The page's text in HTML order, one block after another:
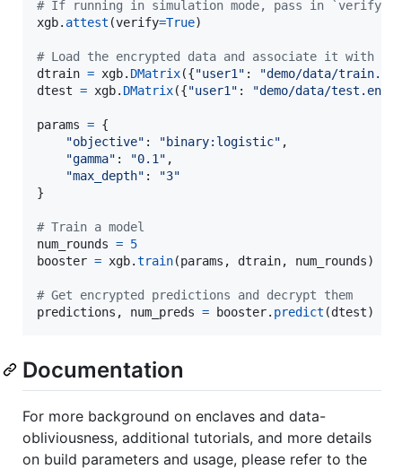
# If running in simulation mode, pass in
xgb. attest (verify=True)
# Load the encrypted data and associate it with
dtrain = xgb. DMatrix({"user1" :
"demo/data/
dtest = xgb. DMatrix({"user1" : "demo/data/test.enc"
params = {
"objective" : "binary:logistic" ,
"gamma" : "0.1" ,
"max_depth" :
"3"
}
# Train a model
num_rounds = 5
booster = xgb.train(params , dtrain, num_rounds)
# Get encrypted predictions and decrypt them
predictions , num_preds = booster. predict (dtest)
Documentation
For more background on enclaves and data-
obliviousness, additional tutorials, and more details
on build parameters and usage, please refer to the